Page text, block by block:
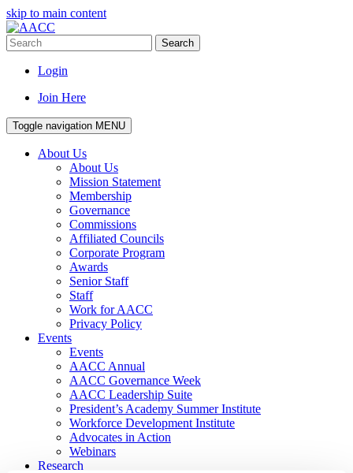
skip to main content
Search
Login
Join Here
Toggle navigation MENU
About Us
About Us
Mission Statement
Membership
Governance
Commissions
Affiliated Councils
Corporate Program
Awards
Senior Staff
Staff
Work for AACC
Privacy Policy
Events
Events
AACC Annual
AACC Governance Week
AACC Leadership Suite
President’s Academy Summer Institute
Workforce Development Institute
Advocates in Action
Webinars
Research